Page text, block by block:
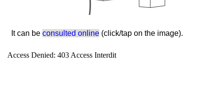
It can be consulted online (click/tap on the image).